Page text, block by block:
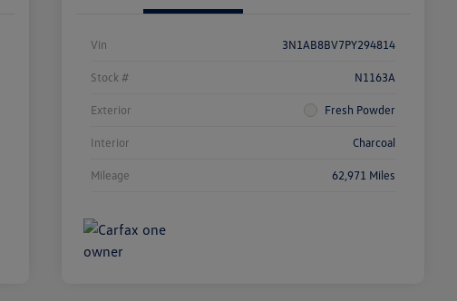
Vin 3N1AB8BV7PY294814
Stock # N1163A
Exterior Fresh Powder
Interior Charcoal
Mileage 62,971 Miles